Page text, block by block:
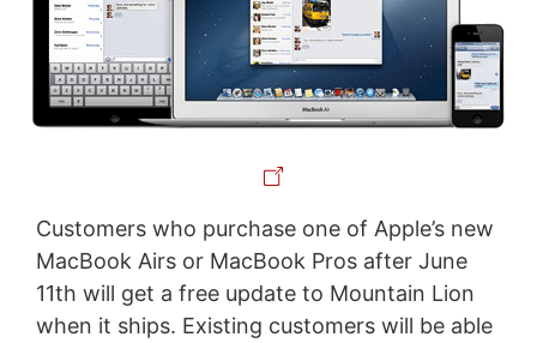
Customers who purchase one of Apple’s new
MacBook Airs or MacBook Pros after June
11th will get a free update to Mountain Lion
when it ships. Existing customers will be able